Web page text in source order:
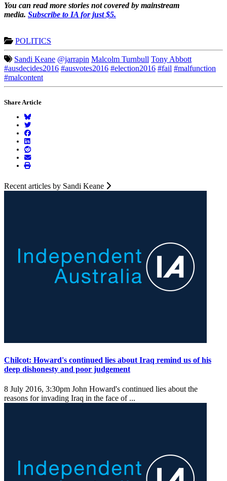
You can read more stories not covered by mainstream
media. Subscribe to IA for just $5.
POLITICS
Sandi Keane @jarrapin Malcolm Turnbull Tony Abbott
#ausdecides2016 #ausvotes2016 #election2016 #fail #malfunction
#malcontent
Share Article
Recent articles by Sandi Keane
Chilcot: Howard's continued lies about Iraq remind us of his
deep dishonesty and poor judgement
8 July 2016, 3:30pm John Howard's continued lies about the
reasons for invading Iraq in the face of ...